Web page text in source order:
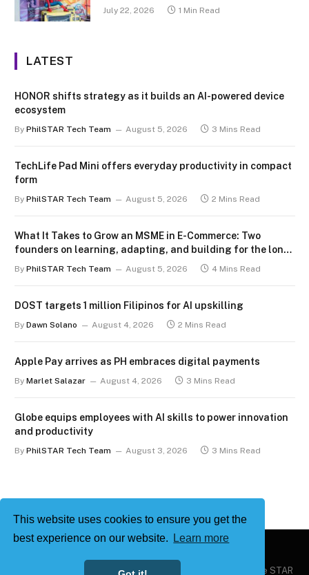
This website uses cookies to ensure you get the
best experience on our website.
Learn more
July 22, 2026 1 Min Read
LATEST
HONOR shifts strategy as it builds an AI-powered device
ecosystem
By PhilSTAR Tech Team August 5, 2026 3 Mins Read
TechLife Pad Mini offers everyday productivity in compact
form
By PhilSTAR Tech Team August 5, 2026 2 Mins Read
What It Takes to Grow an MSME in E-Commerce: Two
founders on learning, adapting, and building for the long
By PhilSTAR Tech Team August 5, 2026 4 Mins Read
DOST targets 1 million Filipinos for AI upskilling
By Dawn Solano August 4, 2026 2 Mins Read
Apple Pay arrives as PH embraces digital payments
By Marlet Salazar August 4, 2026 3 Mins Read
Globe equips employees with AI skills to power innovation
and productivity
By PhilSTAR Tech Team August 3, 2026 3 Mins Read
Philstar Tech | Powered by The Philippine STAR